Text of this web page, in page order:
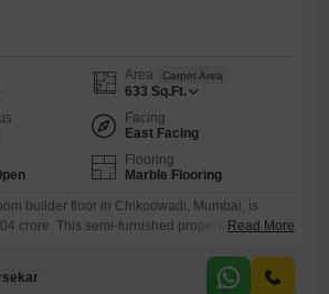
Area Carpet Area
633 Sq.Ft.
Facing
East Facing
Flooring
Marble Flooring
builder floor in Chikoowadi, Mumbai, is
crore. This semi-furnished property spans 633
provides a comfortable living space with one
practical layout and the convenience of the
Read More